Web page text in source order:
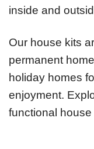
inside and
Our house kits
permanent
holiday homes
enjoyment.
functional